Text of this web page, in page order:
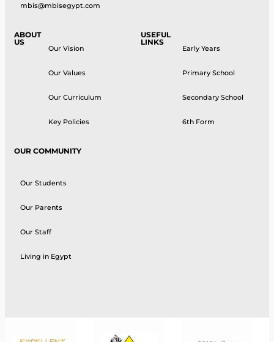
mbis@mbisegypt.com
ABOUT
US
Our Vision
Our Values
Our Curriculum
Key Policies
USEFUL
LINKS
Early Years
Primary School
Secondary School
6th Form
OUR COMMUNITY
Our Students
Our Parents
Our Staff
Living in Egypt